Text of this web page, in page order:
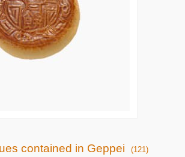
contained in Geppei (121)